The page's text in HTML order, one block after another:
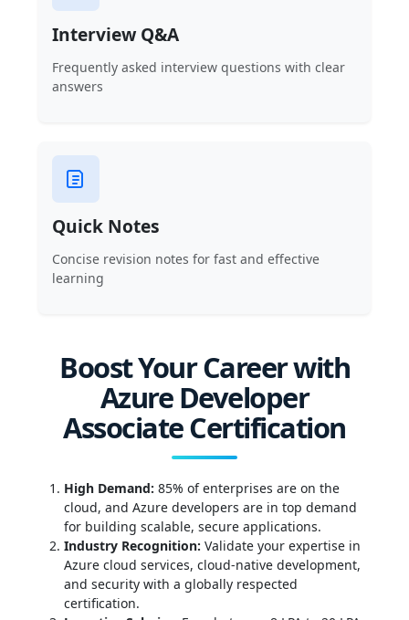
Interview Q&A
Frequently asked interview questions with clear
answers
Quick Notes
Concise revision notes for fast and effective
learning
Boost Your Career with
Azure Developer
Associate Certification
High Demand: 85% of enterprises are on the
cloud, and Azure developers are in top demand
for building scalable, secure applications.
Industry Recognition: Validate your expertise in
Azure cloud services, cloud-native development,
and security with a globally respected
certification.